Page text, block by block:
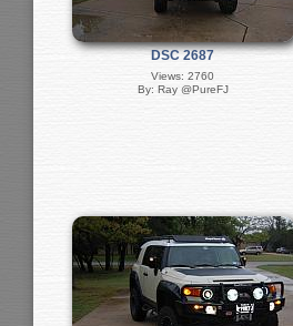
DSC 2687
Views: 2760
By: Ray @PureFJ